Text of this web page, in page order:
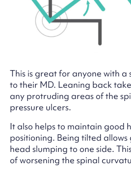
This is great for anyone with
to their MD. Leaning back
any protruding areas of the
pressure ulcers.
It also helps to maintain good
positioning. Being tilted
head slumping to one side.
of worsening the spinal